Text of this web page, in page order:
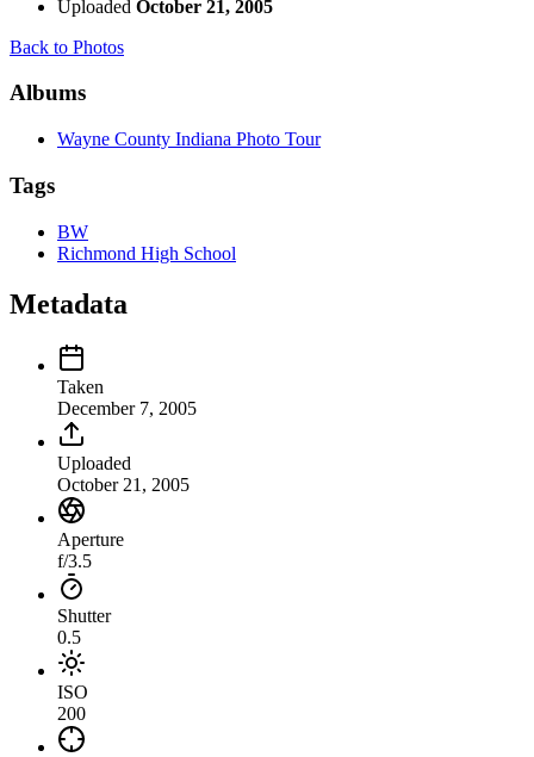
Uploaded October 21, 2005
Back to Photos
Albums
Wayne County Indiana Photo Tour
Tags
BW
Richmond High School
Metadata
Taken
December 7, 2005
Uploaded
October 21, 2005
Aperture
f/3.5
Shutter
0.5
ISO
200